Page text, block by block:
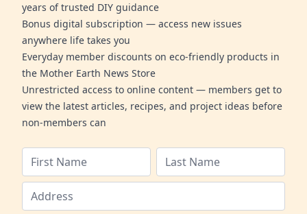
years of trusted DIY guidance
Bonus digital subscription — access new issues
anywhere life takes you
Everyday member discounts on eco-friendly products in
the Mother Earth News Store
Unrestricted access to online content — members get to
view the latest articles, recipes, and project ideas before
non-members can